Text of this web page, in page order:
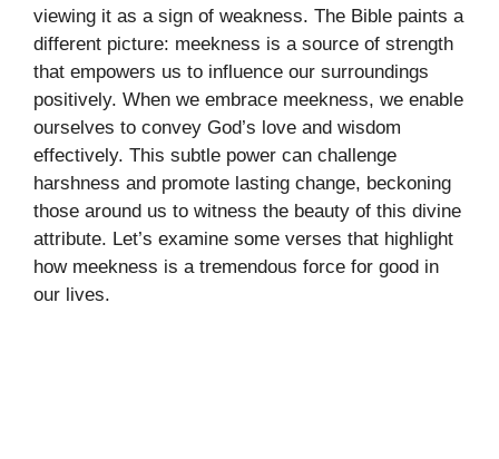
viewing it as a sign of weakness. The Bible paints a
different picture: meekness is a source of strength
that empowers us to influence our surroundings
positively. When we embrace meekness, we enable
ourselves to convey God’s love and wisdom
effectively. This subtle power can challenge
harshness and promote lasting change, beckoning
those around us to witness the beauty of this divine
attribute. Let’s examine some verses that highlight
how meekness is a tremendous force for good in
our lives.